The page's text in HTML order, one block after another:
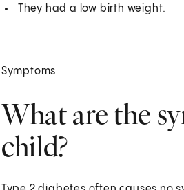
They had a low birth weight.
Symptoms
What are the
child?